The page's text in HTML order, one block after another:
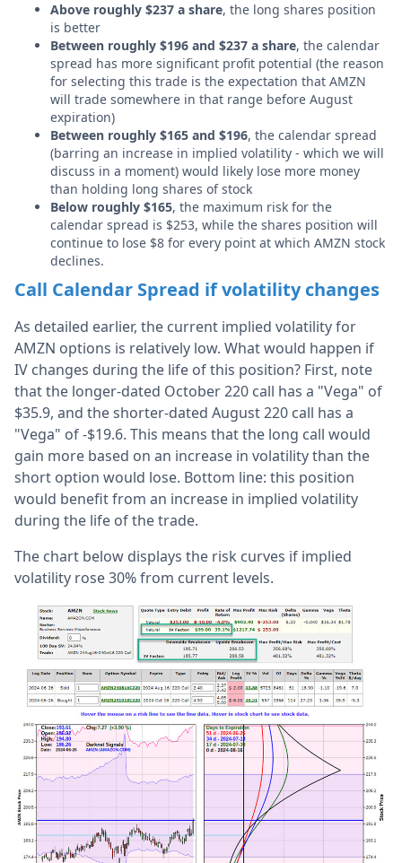
Above roughly $237 a share, the long shares position
is better
Between roughly $196 and $237 a share, the calendar
spread has more significant profit potential (the reason
for selecting this trade is the expectation that AMZN
will trade somewhere in that range before August
expiration)
Between roughly $165 and $196, the calendar spread
(barring an increase in implied volatility - which we will
discuss in a moment) would likely lose more money
than holding long shares of stock
Below roughly $165, the maximum risk for the
calendar spread is $253, while the shares position will
continue to lose $8 for every point at which AMZN stock
declines.
Call Calendar Spread if volatility changes
As detailed earlier, the current implied volatility for
AMZN options is relatively low. What would happen if
IV changes during the life of this position? First, note
that the longer-dated October 220 call has a "Vega" of
$35.9, and the shorter-dated August 220 call has a
"Vega" of -$19.6. This means that the long call would
gain more based on an increase in volatility than the
short option would lose. Bottom line: this position
would benefit from an increase in implied volatility
during the life of the trade.
The chart below displays the risk curves if implied
volatility rose 30% from current levels.